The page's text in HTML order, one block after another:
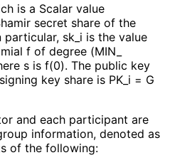
is a Scalar value
secret share of the
particular, sk_ i is the value
f of degree (MIN_
s is f(0). The public key
key share is PK_ i = G
and each participant are
information, denoted as
of the following: